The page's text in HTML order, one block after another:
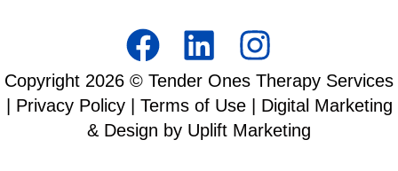
Copyright 2026 © Tender Ones Therapy Services
| Privacy Policy| Terms of Use | Digital Marketing
& Design by Uplift Marketing